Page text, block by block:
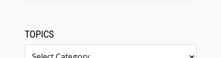
TOPICS